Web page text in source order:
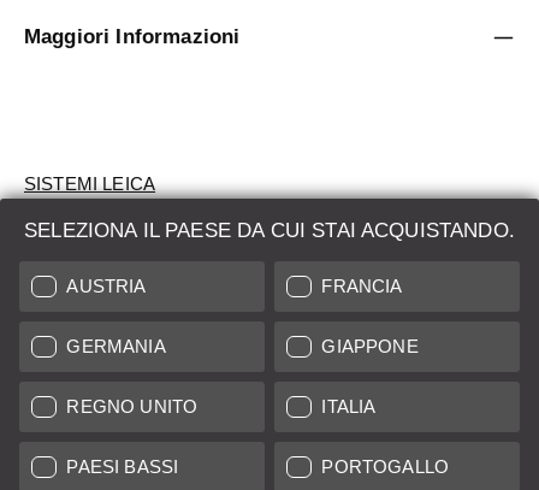
SELEZIONA IL PAESE DA CUI STAI ACQUISTANDO.
AUSTRIA FRANCIA
GERMANIA GIAPPONE
REGNO UNITO ITALIA
PAESI BASSI PORTOGALLO
Maggiori Informazioni
SISTEMI LEICA
VALUTAZIONE
CERCHI UN PRODOTTO?
ASTE
PRODOTTI NUOVI
LEICA STORES